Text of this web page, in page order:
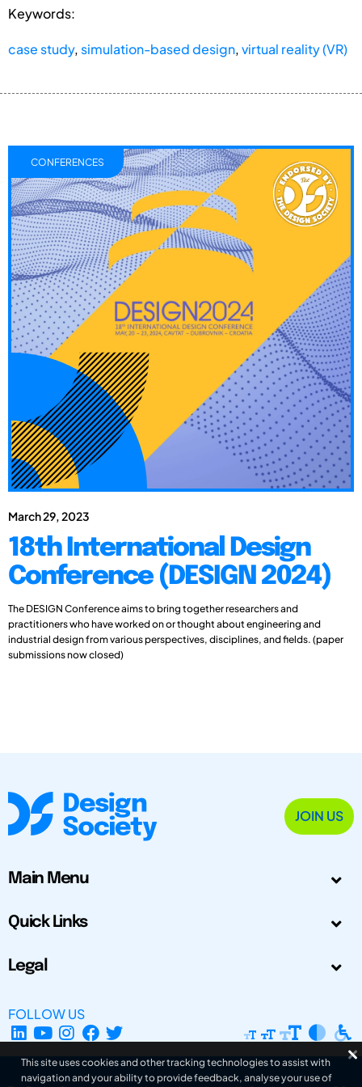
Keywords:
case study, simulation-based design,virtual reality (VR)
March 29, 2023
18th International Design
Conference (DESIGN 2024)
The DESIGN Conference aims to bring together researchers and
practitioners who have worked on or thought about engineering and
industrial design from various perspectives, disciplines, and fields. (paper
submissions now closed)
CONFERENCES
JOIN US
Main Menu
Quick Links
Legal
FOLLOW US
This site uses cookies and other tracking technologies to assist with
navigation and your ability to provide feedback, analyse your use of